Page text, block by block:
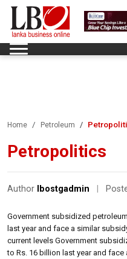
Home Petroleum
Petropolitics
Author lbostgadmin
Government subsidized
last year and face a similar
current levels Government
to Rs. 16 billion last year and